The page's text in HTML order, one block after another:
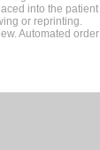
into the patient
or reprinting.
Automated order